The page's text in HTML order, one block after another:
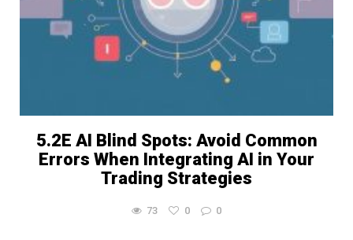
5.2E AI Blind Spots: Avoid Common
Errors When Integrating AI in Your
Trading Strategies
73 0 0